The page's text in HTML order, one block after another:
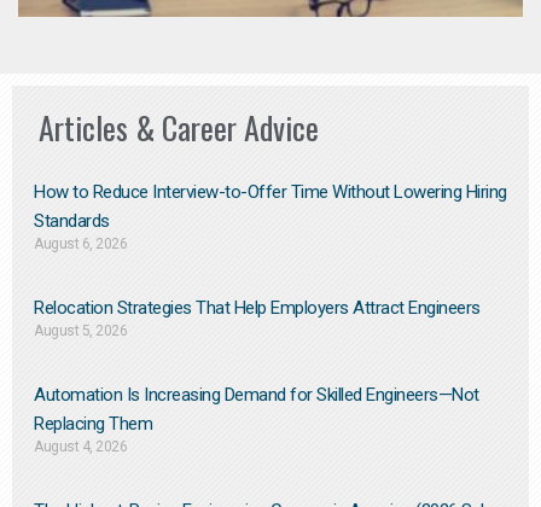
Articles & Career Advice
How to Reduce Interview-to-Offer Time Without Lowering Hiring
Standards
August 6, 2026
Relocation Strategies That Help Employers Attract Engineers
August 5, 2026
Automation Is Increasing Demand for Skilled Engineers—Not
Replacing Them​
August 4, 2026